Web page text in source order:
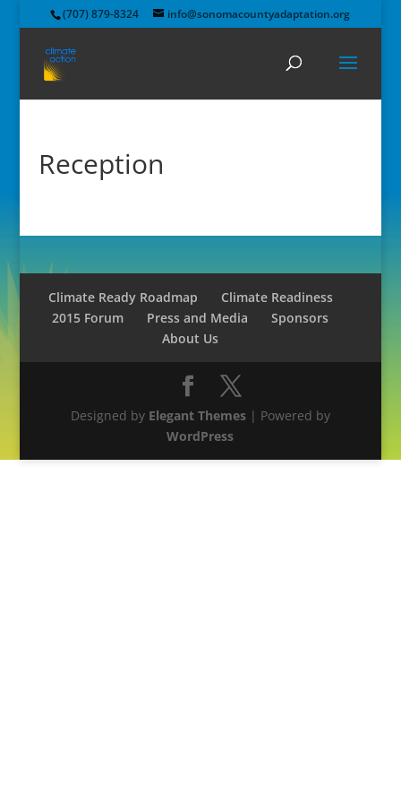
(707) 879-8324 info@sonomacountyadaptation.org
Reception
Climate Ready Roadmap
Climate Readiness
2015 Forum
Press and Media
Sponsors
About Us
Designed by Elegant Themes| Powered by
WordPress